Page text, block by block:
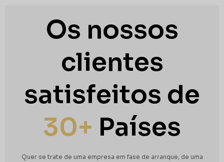
Os nossos
clientes
satisfeitos de
30+ Países
Quer se trate de uma empresa em fase de arranque, de uma